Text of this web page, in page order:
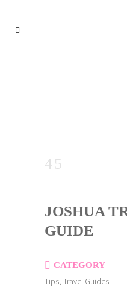
JOSHUA
GUIDE
CATEGORY
Tips, Travel Guides